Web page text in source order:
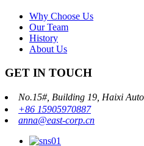
Why Choose Us
Our Team
History
About Us
GET IN TOUCH
No.15#, Building 19, Haixi
+86 15905970887
anna@east-corp.cn